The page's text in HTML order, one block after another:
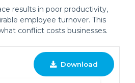
results in poor productivity,
employee turnover. This
conflict costs businesses.
Download